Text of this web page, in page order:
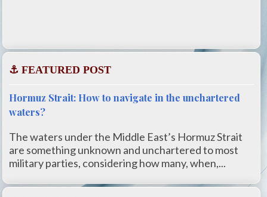
⚓ FEATURED POST
Hormuz Strait: How to navigate in the unchartered
waters?
The waters under the Middle East’s Hormuz Strait
are something unknown and unchartered to most
military parties, considering how many, when,...